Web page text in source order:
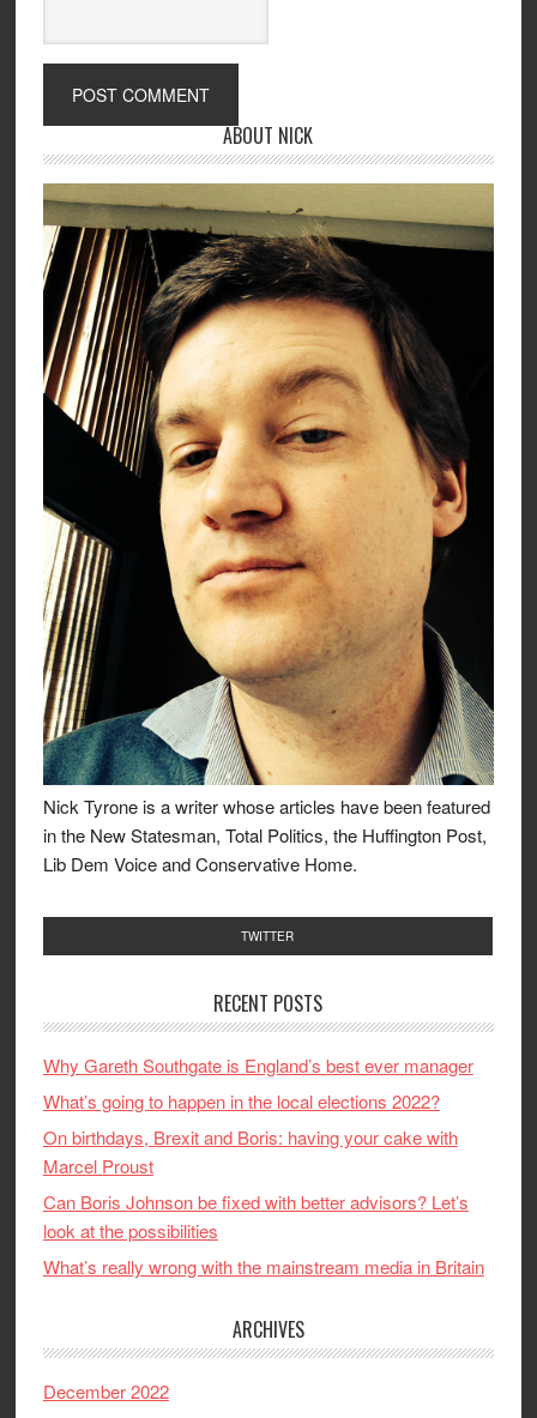
ABOUT NICK
Nick Tyrone is a writer whose articles have been featured
in the New Statesman, Total Politics, the Huffington Post,
Lib Dem Voice and Conservative Home.
TWITTER
RECENT POSTS
Why Gareth Southgate is England’s best ever manager
What’s going to happen in the local elections 2022?
On birthdays, Brexit and Boris: having your cake with
Marcel Proust
Can Boris Johnson be fixed with better advisors? Let’s
look at the possibilities
What’s really wrong with the mainstream media in Britain
ARCHIVES
December 2022